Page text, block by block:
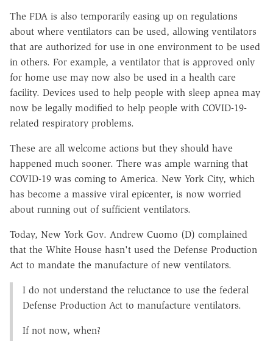
The FDA is also temporarily easing up on regulations
about where ventilators can be used, allowing ventilators
that are authorized for use in one environment to be used
in others. For example, a ventilator that is approved only
for home use may now also be used in a health care
facility. Devices used to help people with sleep apnea may
now be legally modified to help people with COVID-19-
related respiratory problems.
These are all welcome actions but they should have
happened much sooner. There was ample warning that
COVID-19 was coming to America. New York City, which
has become a massive viral epicenter, is now worried
about running out of sufficient ventilators.
Today, New York Gov. Andrew Cuomo (D) complained
that the White House hasn't used the Defense Production
Act to mandate the manufacture of new ventilators.
I do not understand the reluctance to use the federal
Defense Production Act to manufacture ventilators.
If not now, when?